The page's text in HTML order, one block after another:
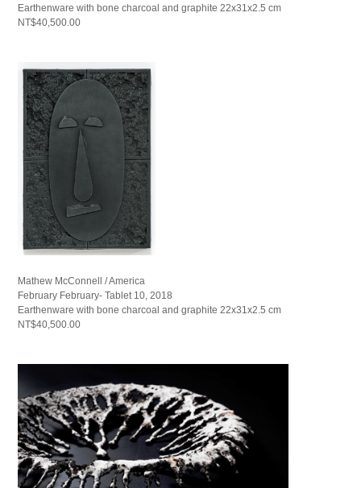
Earthenware with bone charcoal and graphite 22x31x2.5 cm
NT$40,500.00
Mathew McConnell / America
February February- Tablet 10, 2018
Earthenware with bone charcoal and graphite 22x31x2.5 cm
NT$40,500.00